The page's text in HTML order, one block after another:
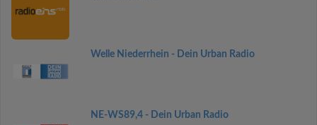
Welle Niederrhein - Dein Urban Radio
NE-WS89,4 - Dein Urban Radio